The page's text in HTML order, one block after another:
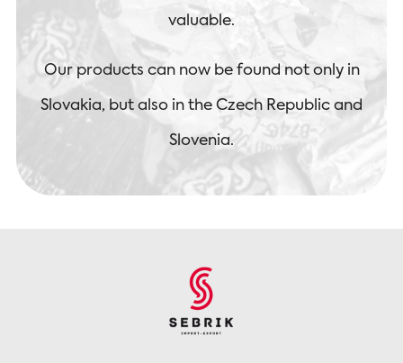
valuable.
Our products can now be found not only in
Slovakia, but also in the Czech Republic and
Slovenia.